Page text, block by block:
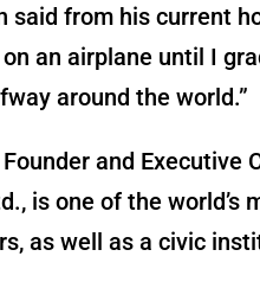
said from his current
an airplane until I
around the world.”
and Executive
is one of the world’s
as well as a civic